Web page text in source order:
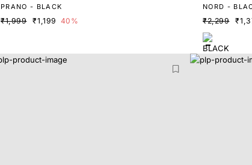
PRANO - BLACK
₹1,999 ₹1,199 40%
NORD -
₹2,299